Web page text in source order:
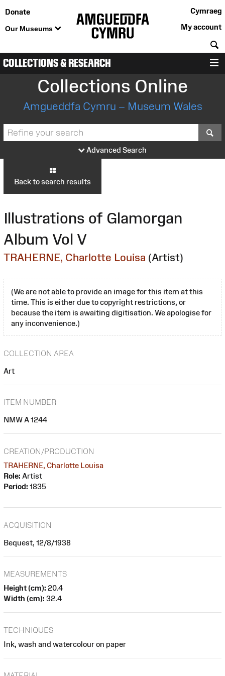
Donate
Our Museums
Cymraeg
My account
COLLECTIONS & RESEARCH
Collections Online
Amgueddfa Cymru – Museum Wales
Advanced Search
Back to search results
Illustrations of Glamorgan
Album Vol V
TRAHERNE, Charlotte Louisa (Artist)
(We are not able to provide an image for this item at this
time. This is either due to copyright restrictions, or
because the item is awaiting digitisation. We apologise for
any inconvenience.)
COLLECTION AREA
Art
ITEM NUMBER
NMW A 1244
CREATION/PRODUCTION
TRAHERNE, Charlotte Louisa
Role: Artist
Period: 1835
ACQUISITION
Bequest, 12/8/1938
MEASUREMENTS
Height (cm): 20.4
Width (cm): 32.4
TECHNIQUES
Ink, wash and watercolour on paper